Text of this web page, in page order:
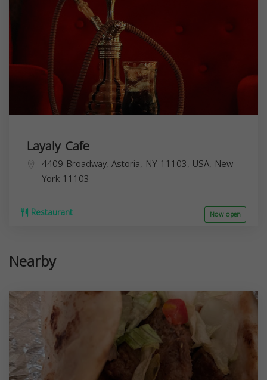
Layaly Cafe
4409 Broadway, Astoria, NY 11103, USA, New
York 11103
Restaurant Now open
Nearby